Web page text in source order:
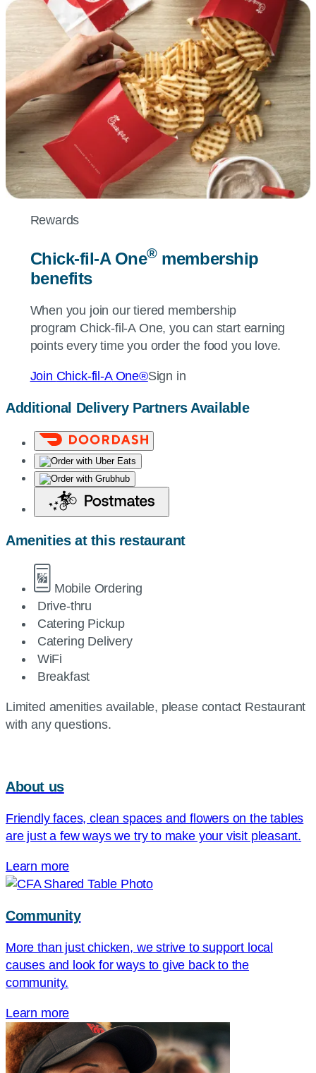
Rewards
Chick-fil-AOne®membership
benefits
When you join our tiered membership
program Chick-fil-AOne, you can start earning
points every time you order the food you love.
Join Chick-fil-AOne®Sign in
Additional Delivery Partners Available
Amenities at this restaurant
Mobile Ordering
Drive-thru
Catering Pickup
Catering Delivery
WiFi
Breakfast
Limited amenities available, please contact Restaurant
with any questions.
About us
Friendly faces, clean spaces and flowers on the tables
are just a few ways we try to make your visit pleasant.
Learn more
Community
More than just chicken, we strive to support local
causes and look for ways to give back to the
community.
Learn more